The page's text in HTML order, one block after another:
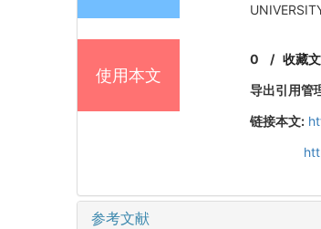
使用本文
0 /收藏
导出引用管
链接本文:
参考文献